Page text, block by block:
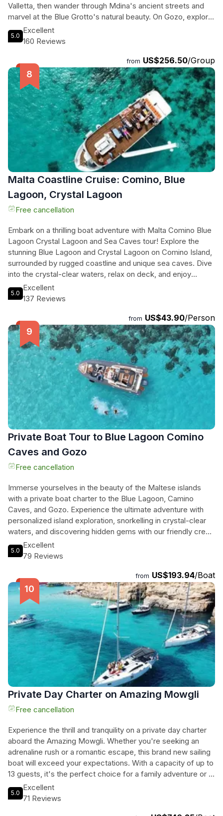
Valletta, then wander through Mdina's ancient streets and
marvel at the Blue Grotto's natural beauty. On Gozo, explore
the Ġgantija Temples and take in panoramic views at Dwejra
Bay. Visit the Citadel in Victoria and relax on the sandy
personalized insights, this tour promises a seamless and
enriching experience. Whether you're a history buff, nature
lover, or beach enthusiast, this exclusive journey through
Malta and Gozo is sure to captivate your senses. Don't miss
out on this unforgettable Mediterranean adventure!
5.0
Excellent
160 Reviews
from US$256.50/Group
Malta Coastline Cruise: Comino, Blue
Lagoon, Crystal Lagoon
Free cancellation
Embark on a thrilling boat adventure with Malta Comino Blue
Lagoon Crystal Lagoon and Sea Caves tour! Explore the
stunning Blue Lagoon and Crystal Lagoon on Comino Island,
surrounded by rugged coastline and unique sea caves. Dive
into the crystal-clear waters, relax on deck, and enjoy
snorkeling with our top-notch gear. Glide through the sea
caves, uncovering hidden treasures and mysteries. Feel the
lounging areas and a thrilling boat slide. Whether you're
traveling with friends or family, this amazing family-owned
experience promises an unforgettable journey through
Maltas most spectacular coastal gems. Book now and set
sail for an adventure of a lifetime!
5.0
Excellent
137 Reviews
from US$43.90/Person
Private Boat Tour to Blue Lagoon Comino
Caves and Gozo
Free cancellation
Immerse yourselves in the beauty of the Maltese islands
with a private boat charter to the Blue Lagoon, Camino
Caves, and Gozo. Experience the ultimate adventure with
personalized island exploration, snorkelling in crystal-clear
waters, and discovering hidden gems with our friendly crew.
Relax on serene beaches, explore historical landmarks, and
capture breathtaking photos on this flexible and intimate
and snorkelling equipment included in your trip. With visits to
beautiful areas in the south of Gozo depending on weather
conditions, you're guaranteed a memorable and enriching
experience. Book now for an unforgettable journey through
the stunning landscapes of Comino, Gozo, and the Blue
Lagoon.
5.0
Excellent
79 Reviews
from US$193.94/Boat
Private Day Charter on Amazing Mowgli
Free cancellation
Experience the thrill and tranquility on a private day charter
aboard the Amazing Mowgli. Whether you're seeking an
adrenaline rush or a romantic escape, this brand new sailing
boat will exceed your expectations. With a capacity of up to
13 guests, it's the perfect choice for a family adventure or a
gathering with friends. Set sail from Marina di Valletta and let
our licensed skipper, Evgheni Bordeniuc, guide you through
5.0
Excellent
71 Reviews